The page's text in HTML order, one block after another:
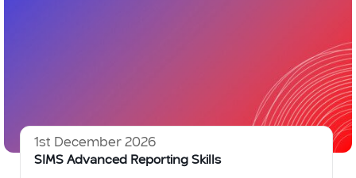
1st December 2026
SIMS Advanced Reporting Skills